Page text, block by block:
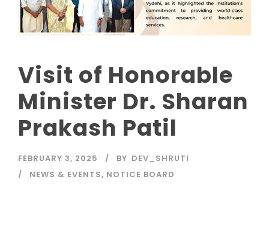
Visit of Honorable
Minister Dr. Sharan
Prakash Patil
FEBRUARY 3, 2025 BY DEV_SHRUTI
NEWS & EVENTS, NOTICE BOARD